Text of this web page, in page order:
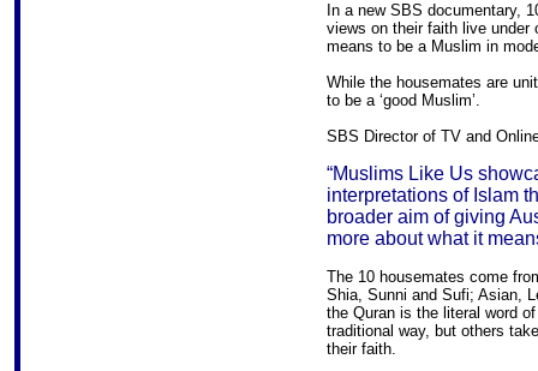
In a new SBS documentary,
views on their faith live under
means to be a Muslim in
While the housemates are
to be a ‘good Muslim’.
SBS Director of TV and
“Muslims Like Us
interpretations of Islam
broader aim of giving
more about what it
The 10 housemates come
Shia, Sunni and Sufi; Asian,
the Quran is the literal word
traditional way, but others
their faith.